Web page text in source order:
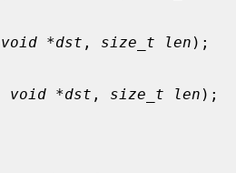
void *dst , size_t len );
void *dst , size_t len );